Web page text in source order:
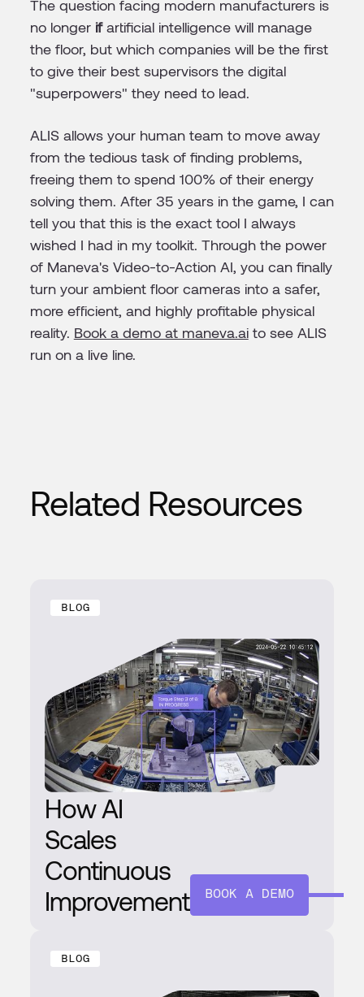
The question facing modern manufacturers is
no longer ifartificial intelligence will manage
the floor, but which companies will be the first
to give their best supervisors the digital
"superpowers" they need to lead.
ALIS allows your human team to move away
from the tedious task of finding problems,
freeing them to spend 100% of their energy
solving them. After 35 years in the game, I can
tell you that this is the exact tool I always
wished I had in my toolkit. Through the power
of Maneva's Video-to-Action AI, you can finally
turn your ambient floor cameras into a safer,
more efficient, and highly profitable physical
reality. Book a demo at maneva.aito see ALIS
run on a live line.
Related Resources
BLOG
How AI
Scales
Continuous
Improvement
BOOK A DEMO
BLOG